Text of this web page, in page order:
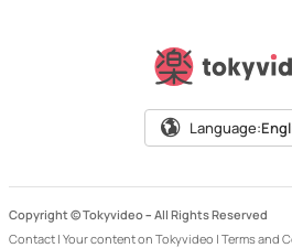
Language:
Copyright © Tokyvideo – All Rights Reserved
Contact | Your content on Tokyvideo | Terms and